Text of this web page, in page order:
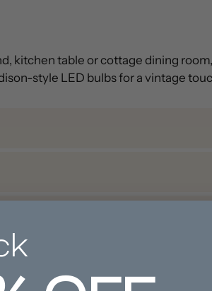
kitchen table or cottage dining
style LED bulbs for a vintage